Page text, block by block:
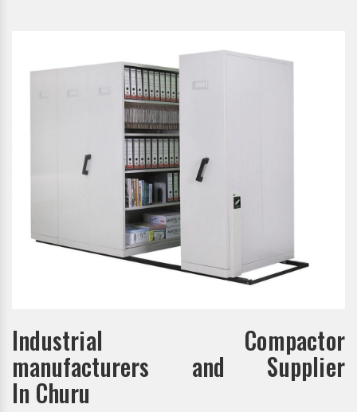
Industrial Compactor
manufacturers and Supplier
In Churu